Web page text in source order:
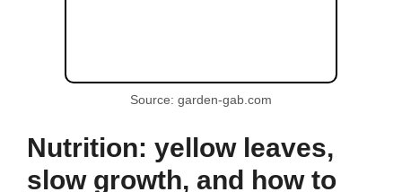
Source: garden-gab.com
Nutrition: yellow leaves,
slow growth, and how to